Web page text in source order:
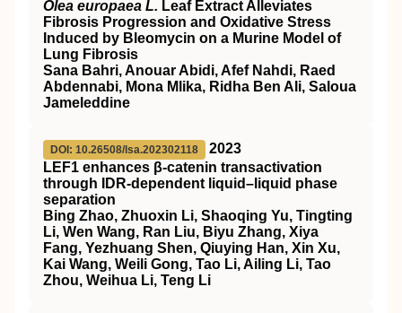
Olea europaea L. Leaf Extract Alleviates
Fibrosis Progression and Oxidative Stress
Induced by Bleomycin on a Murine Model of
Lung Fibrosis
Sana Bahri, Anouar Abidi, Afef Nahdi, Raed
Abdennabi, Mona Mlika, Ridha Ben Ali, Saloua
Jameleddine
DOI: 10.26508/lsa.202302118
2023
LEF1 enhances β-catenin transactivation
through IDR-dependent liquid–liquid phase
separation
Bing Zhao, Zhuoxin Li, Shaoqing Yu, Tingting
Li, Wen Wang, Ran Liu, Biyu Zhang, Xiya
Fang, Yezhuang Shen, Qiuying Han, Xin Xu,
Kai Wang, Weili Gong, Tao Li, Ailing Li, Tao
Zhou, Weihua Li, Teng Li